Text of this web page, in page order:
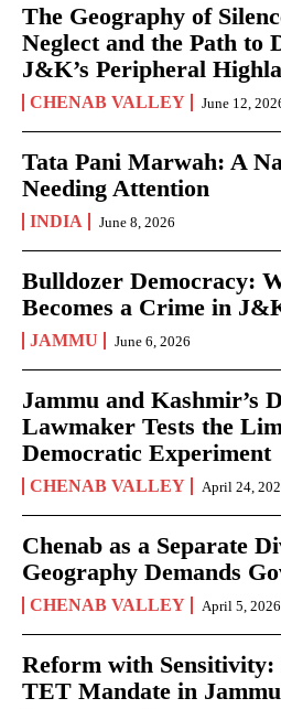
The Geography of
Neglect and the Path to
J&K’s Peripheral
CHENAB VALLEY June 12,
Tata Pani Marwah: A
Needing Attention
INDIA June 8, 2026
Bulldozer Democracy:
Becomes a Crime in
JAMMU June 6, 2026
Jammu and Kashmir’s
Lawmaker Tests the
Democratic Experiment
CHENAB VALLEY April 24,
Chenab as a Separate
Geography Demands
CHENAB VALLEY April 5, 2026
Reform with
TET Mandate in